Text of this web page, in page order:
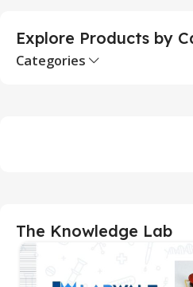
Explore Products by
Categories
The Knowledge Lab